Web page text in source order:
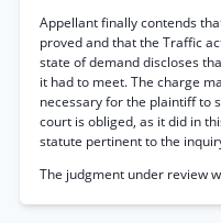
Appellant finally contends
proved and that the Traffic
state of demand discloses
it had to meet. The charge
necessary for the plaintiff to
court is obliged, as it did in
statute pertinent to the
The judgment under review